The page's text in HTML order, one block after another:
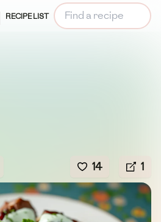
RECIPE LIST
14 1